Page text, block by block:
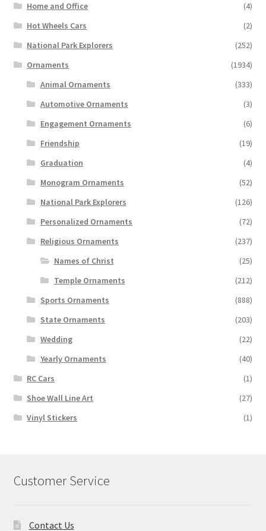
Home and Office
(4)
Hot Wheels Cars
(2)
National Park Explorers
(252)
Ornaments
(1934)
Animal Ornaments
(333)
Automotive Ornaments
(3)
Engagement Ornaments
(6)
Friendship
(19)
Graduation
(4)
Monogram Ornaments
(52)
National Park Explorers
(126)
Personalized Ornaments
(72)
Religious Ornaments
(237)
Names of Christ
(25)
Temple Ornaments
(212)
Sports Ornaments
(888)
State Ornaments
(203)
Wedding
(22)
Yearly Ornaments
(40)
RC Cars
(1)
Shoe Wall Line Art
(27)
Vinyl Stickers
(1)
Customer Service
Contact Us